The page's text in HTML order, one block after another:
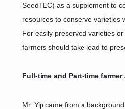
SeedTEC) as a supplement to
resources to conserve varieties
For easily preserved varieties or
farmers should take lead to
Full-time and Part-time farmer
Mr. Yip came from a